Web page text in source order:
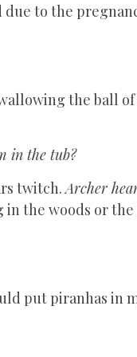
to the
the ball
in the tub?
twitch.Archer
the woods or
put piranhas in